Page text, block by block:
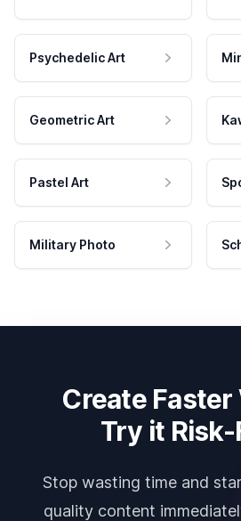
Psychedelic Art
Geometric Art
Pastel Art
Military Photo
Create Faster
Try it Risk-
Stop wasting time and
quality content